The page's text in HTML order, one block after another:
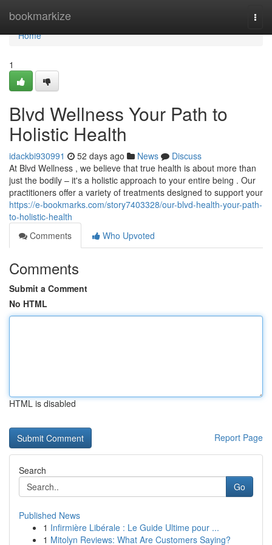
bookmarkize
Home
Home
1
Blvd Wellness Your Path to
Holistic Health
idackbi930991 52 days ago News
Discuss
At Blvd Wellness , we believe that true health is about more than
just the bodily – it's a holistic approach to your entire being . Our
practitioners offer a variety of treatments designed to support your
https://e-bookmarks.com/story7403328/our-blvd-health-your-path-
to-holistic-health
Comments
Who Upvoted
Comments
Submit a Comment
No HTML
HTML is disabled
Report Page
Search
Go
Published News
1 Infirmière Libérale : Le Guide Ultime pour ...
1 Mitolyn Reviews: What Are Customers Saying?